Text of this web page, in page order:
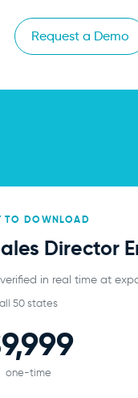
Request a Demo
TO DOWNLOAD
Director
in real time at
all 50 states
one-time